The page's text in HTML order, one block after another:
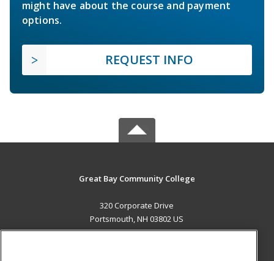
might have about the course and payment
options.
REQUEST INFO
Great Bay Community College
320 Corporate Drive
Portsmouth, NH 03802 US